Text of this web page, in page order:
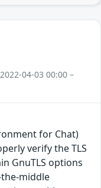
04-03 00:00 –
for Chat)
verify the TLS
GnuTLS options
middle